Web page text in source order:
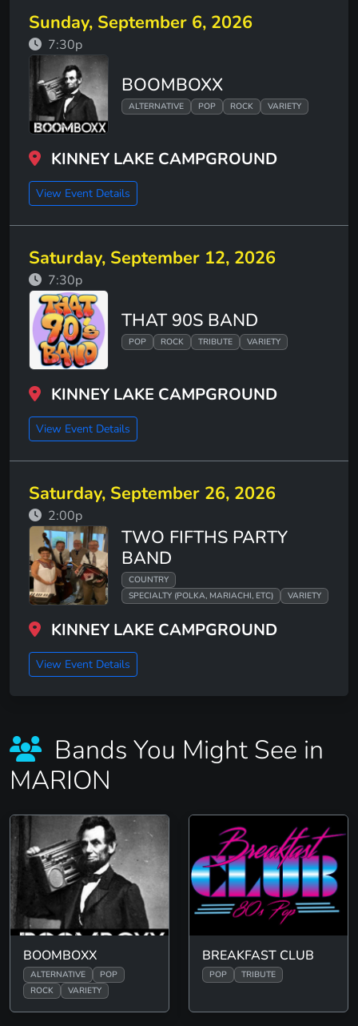
Sunday, September 6, 2026
7:30p
BOOMBOXX
ALTERNATIVE POP ROCK VARIETY
KINNEY LAKE CAMPGROUND
View Event Details
Saturday, September 12, 2026
7:30p
THAT 90S BAND
POP ROCK TRIBUTE VARIETY
KINNEY LAKE CAMPGROUND
View Event Details
Saturday, September 26, 2026
2:00p
TWO FIFTHS PARTY
BAND
COUNTRY
SPECIALTY (POLKA, MARIACHI, ETC)
VARIETY
KINNEY LAKE CAMPGROUND
View Event Details
Bands You Might See in
MARION
BOOMBOXX
ALTERNATIVE
POP
ROCK
VARIETY
BREAKFAST CLUB
POP TRIBUTE